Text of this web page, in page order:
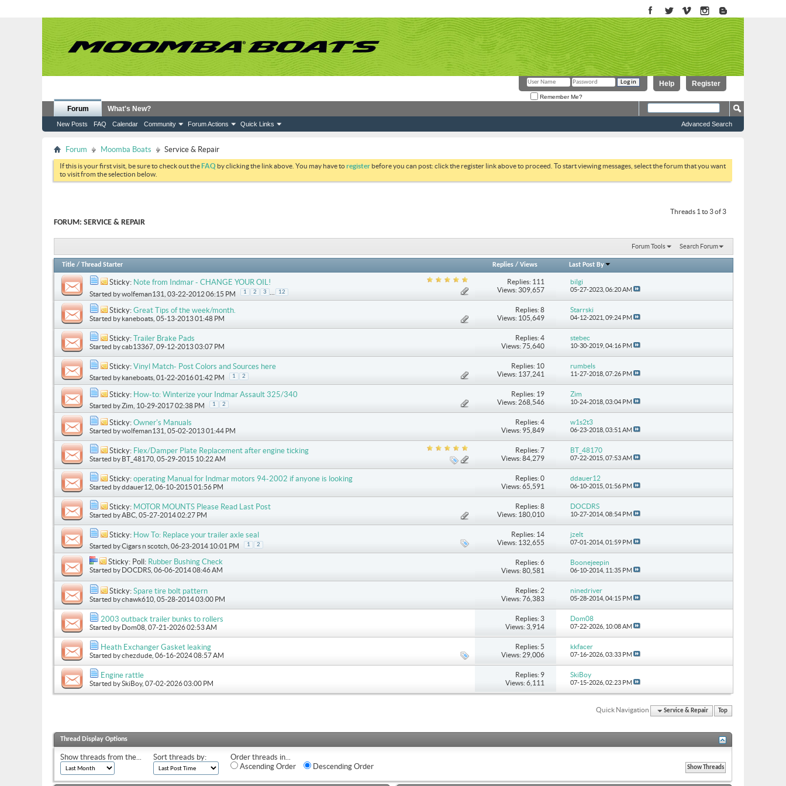
Register
Help
Remember Me?
Forum
New Posts FAQ Calendar Community Forum Actions Quick Links
What's New?
Advanced Search
Forum Moomba Boats Service & Repair
If this is your first visit, be sure to check out theFAQ by clicking the link above. You may have toregister before you can post: click the register link above to proceed. To start viewing messages, select the forum that you want
to visit from the selection below.
Threads 1 to 3 of 3
FORUM: SERVICE & REPAIR
Forum Tools Search Forum
Title / Thread Starter Replies /Views Last Post By
Sticky: Note from Indmar - CHANGE YOUR OIL!
Started bywolfeman131 , 03-22-2012 06:15 PM 1 2 3 12
Replies: 111
Views: 309,657
bilgi
05-27-2023, 06:20 AM
Sticky: Great Tips of the week/month.
Started by kaneboats , 05-13-2013 01:48 PM
Replies: 8
Views: 105,649
Starrski
04-12-2021, 09:24 PM
Sticky: Trailer Brake Pads
Started bycab13367 , 09-12-2013 03:07 PM
Replies: 4
Views: 75,640
stebec
10-30-2019, 04:16 PM
Sticky: Vinyl Match- Post Colors and Sources here
Started by kaneboats , 01-22-2016 01:42 PM 1 2
Replies: 10
Views: 137,241
rumbels
11-27-2018, 07:26 PM
Sticky: How-to: Winterize your Indmar Assault 325/340
Started byZim , 10-29-2017 02:38 PM 1 2
Replies: 19
Views: 268,546
Zim
10-24-2018, 03:04 PM
Sticky: Owner's Manuals
Started bywolfeman131 , 05-02-2013 01:44 PM
Replies: 4
Views: 95,849
w1s2t3
06-23-2018, 03:51 AM
Sticky: Flex/Damper Plate Replacement after engine ticking
Started by BT_48170 , 05-29-2015 10:22 AM
Replies: 7
Views: 84,279
BT_48170
07-22-2015, 07:53 AM
Sticky: operating Manual for Indmar motors 94-2002 if anyone is looking
Started byddauer12 , 06-10-2015 01:56 PM
Replies: 0
Views: 65,591
ddauer12
06-10-2015, 01:56 PM
Sticky: MOTOR MOUNTS Please Read Last Post
Started byABC , 05-27-2014 02:27 PM
Replies: 8
Views: 180,010
DOCDRS
10-27-2014, 08:54 PM
Sticky: How To: Replace your trailer axle seal
Started byCigars n scotch , 06-23-2014 10:01 PM 1 2
Replies: 14
Views: 132,655
jzelt
07-01-2014, 01:59 PM
Sticky: Poll: Rubber Bushing Check
Started by DOCDRS , 06-06-2014 08:46 AM
Replies: 6
Views: 80,581
Boonejeepin
06-10-2014, 11:35 PM
Sticky: Spare tire bolt pattern
Started bychawk610 , 05-28-2014 03:00 PM
Replies: 2
Views: 76,383
ninedriver
05-28-2014, 04:15 PM
2003 outback trailer bunks to rollers
Started by Dom08 , 07-21-2026 02:53 AM
Replies: 3
Views: 3,914
Dom08
07-22-2026, 10:08 AM
Heath Exchanger Gasket leaking
Started bychezdude , 06-16-2024 08:57 AM
Replies: 5
Views: 29,006
kkfacer
07-16-2026, 03:33 PM
Engine rattle
Started bySkiBoy, 07-02-2026 03:00 PM
Replies: 9
Views: 6,111
SkiBoy
07-15-2026, 02:23 PM
Quick Navigation Service & Repair Top
Thread Display Options
Show threads from the... Sort threads by:
Order threads in...
Ascending Order
Descending Order